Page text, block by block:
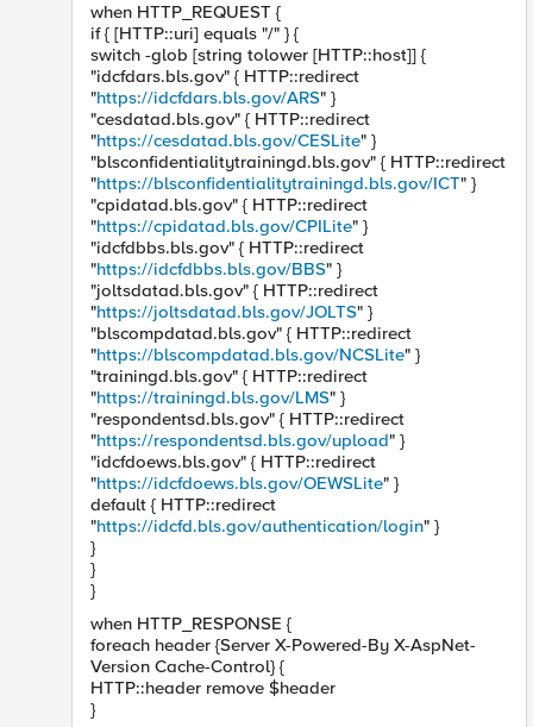
when HTTP_REQUEST {
if { [HTTP::uri] equals "/" } {
switch -glob [string tolower [HTTP::host]] {
"idcfdars.bls.gov" { HTTP::redirect
"https://idcfdars.bls.gov/ARS" }
"cesdatad.bls.gov" { HTTP::redirect
"https://cesdatad.bls.gov/CESLite" }
"blsconfidentialitytrainingd.bls.gov" { HTTP::redirect
"https://blsconfidentialitytrainingd.bls.gov/ICT" }
"cpidatad.bls.gov" { HTTP::redirect
"https://cpidatad.bls.gov/CPILite" }
"idcfdbbs.bls.gov" { HTTP::redirect
"https://idcfdbbs.bls.gov/BBS" }
"joltsdatad.bls.gov" { HTTP::redirect
"https://joltsdatad.bls.gov/JOLTS" }
"blscompdatad.bls.gov" { HTTP::redirect
"https://blscompdatad.bls.gov/NCSLite" }
"trainingd.bls.gov" { HTTP::redirect
"https://trainingd.bls.gov/LMS" }
"respondentsd.bls.gov" { HTTP::redirect
"https://respondentsd.bls.gov/upload" }
"idcfdoews.bls.gov" { HTTP::redirect
"https://idcfdoews.bls.gov/OEWSLite" }
default { HTTP::redirect
"https://idcfd.bls.gov/authentication/login" }
}
}
}
when HTTP_RESPONSE {
foreach header {Server X-Powered-By X-AspNet-
Version Cache-Control} {
HTTP::header remove $header
}